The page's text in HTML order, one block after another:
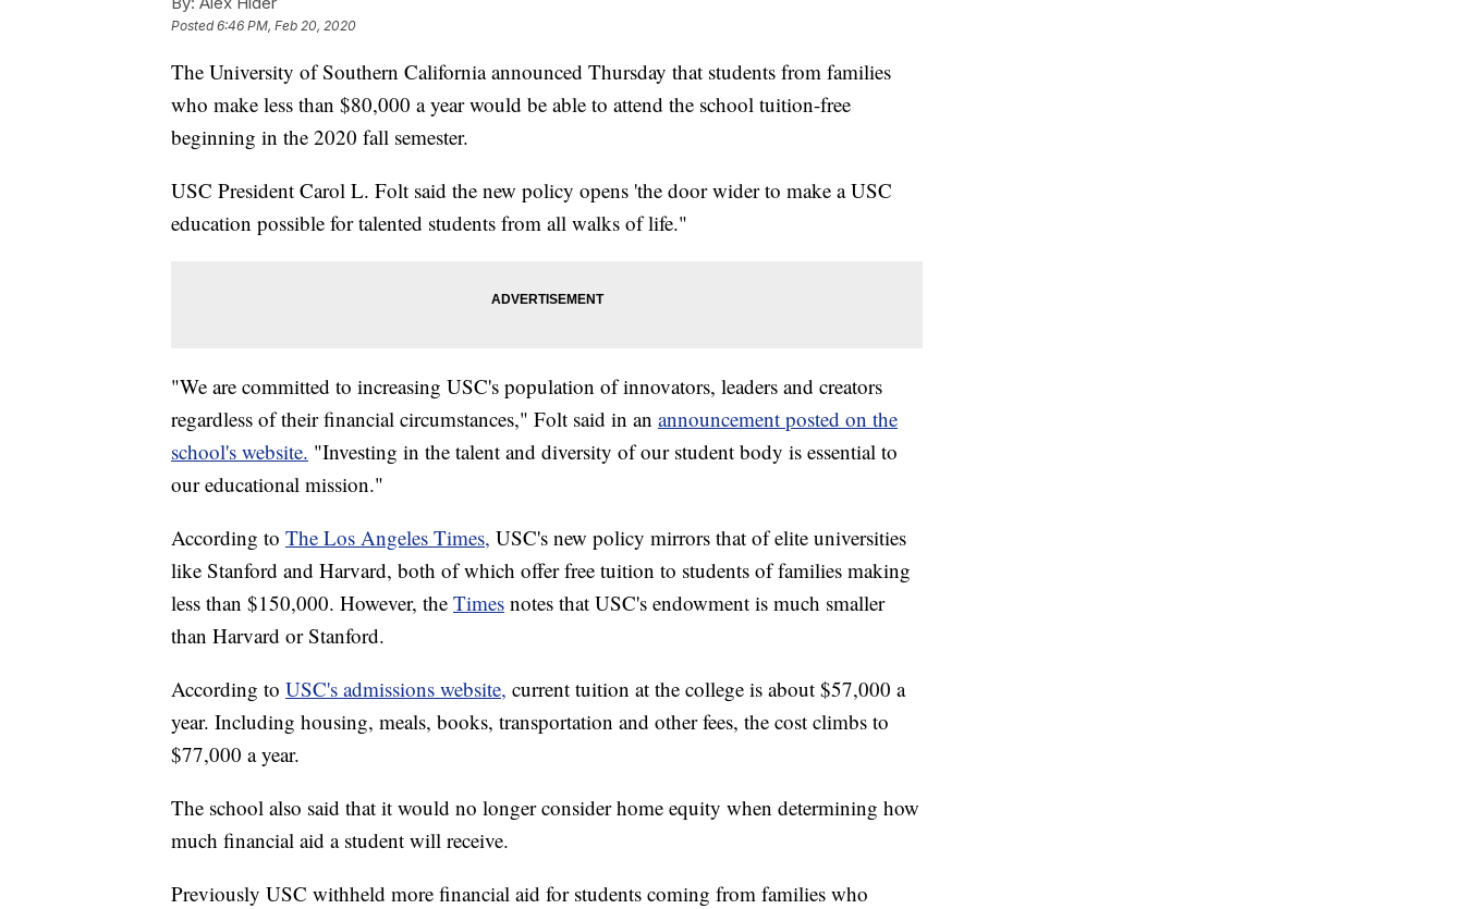
Posted6:46 PM, Feb 20, 2020
The University of Southern California announced Thursday that students from families
who make less than $80,000 a year would be able to attend the school tuition-free
beginning in the 2020 fall semester.
USC President Carol L. Folt said the new policy opens 'the door wider to make a USC
education possible for talented students from all walks of life."
"We are committed to increasing USC's population of innovators, leaders and creators
regardless of their financial circumstances," Folt said in an announcement posted on the
school's website. "Investing in the talent and diversity of our student body is essential to
our educational mission."
According to The Los Angeles Times, USC's new policy mirrors that of elite universities
like Stanford and Harvard, both of which offer free tuition to students of families making
less than $150,000. However, the Times notes that USC's endowment is much smaller
than Harvard or Stanford.
According to USC's admissions website, current tuition at the college is about $57,000 a
year. Including housing, meals, books, transportation and other fees, the cost climbs to
$77,000 a year.
The school also said that it would no longer consider home equity when determining how
much financial aid a student will receive.
Previously USC withheld more financial aid for students coming from families who